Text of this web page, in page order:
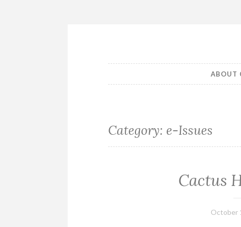
to
Cactus ABOUT
Category: e-Issues
Cactus
October